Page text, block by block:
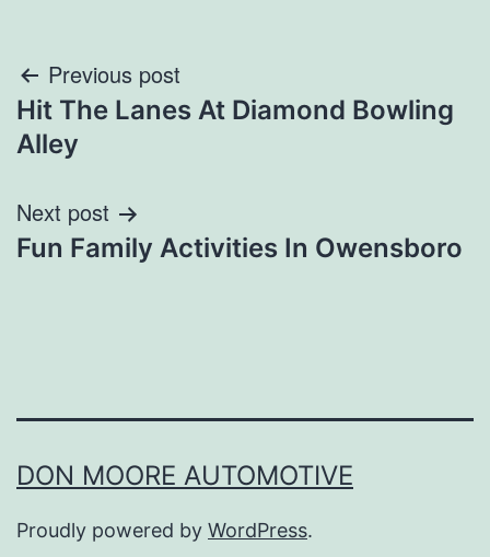
Post
navigation
Previous post
Hit The Lanes At Diamond Bowling
Alley
Next post
Fun Family Activities In Owensboro
DON MOORE AUTOMOTIVE
Proudly powered by WordPress.